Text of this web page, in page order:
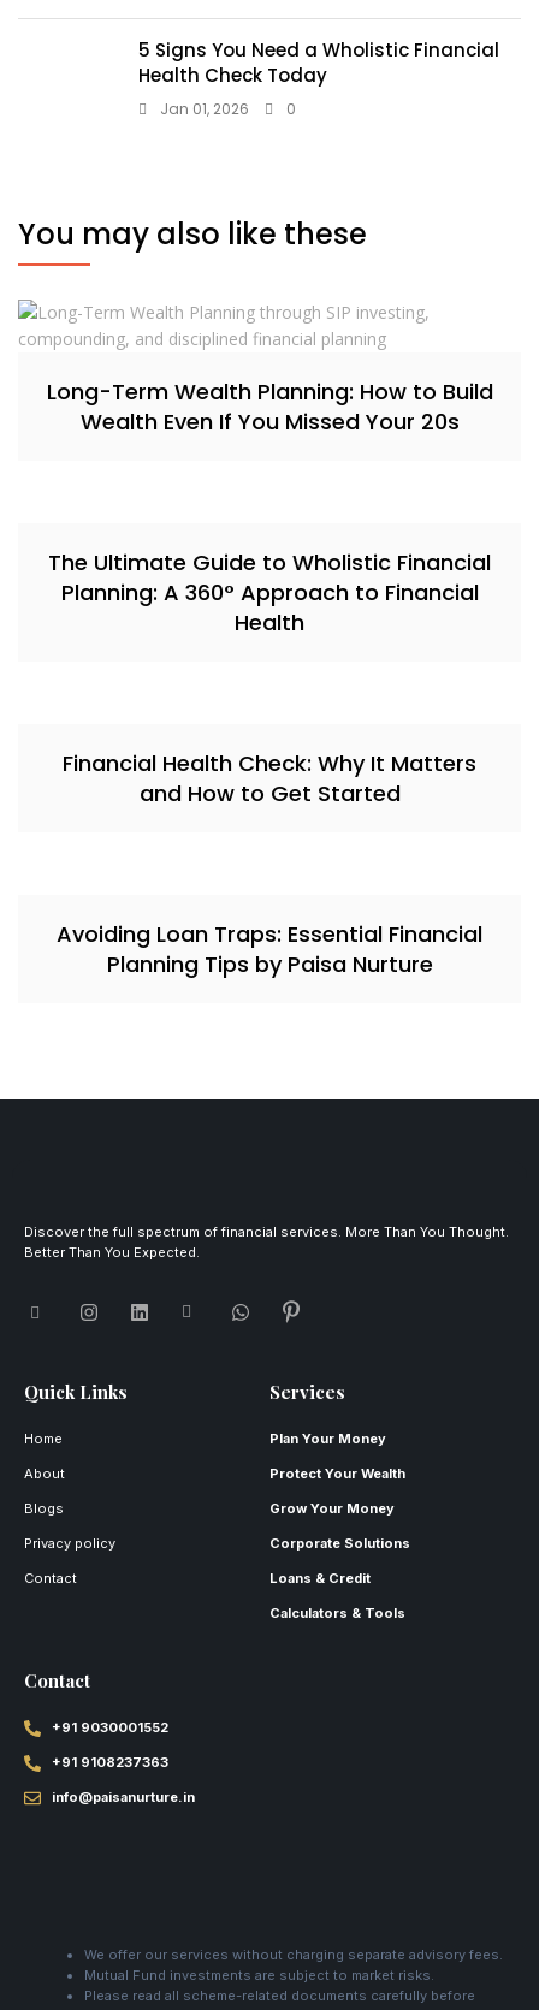
5 Signs You Need a Wholistic Financial
Health Check Today
Jan 01, 2026 0
You may also like these
Long-Term Wealth Planning: How to Build
Wealth Even If You Missed Your 20s
The Ultimate Guide to Wholistic Financial
Planning: A 360° Approach to Financial
Health
Financial Health Check: Why It Matters
and How to Get Started
Avoiding Loan Traps: Essential Financial
Planning Tips by Paisa Nurture
Discover the full spectrum of financial services. More Than You Thought.
Better Than You Expected.
Quick Links
Home
About
Blogs
Privacy policy
Contact
Services
Plan Your Money
Protect Your Wealth
Grow Your Money
Corporate Solutions
Loans & Credit
Calculators & Tools
Contact
+91 9030001552
+91 9108237363
info@paisanurture.in
We offer our services without charging separate advisory fees.
Mutual Fund investments are subject to market risks.
Please read all scheme-related documents carefully before